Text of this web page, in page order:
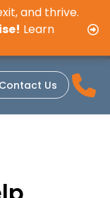
and thrive.
Learn
Contact Us